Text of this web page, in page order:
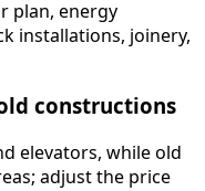
plan, energy
installations, joinery,
constructions
elevators, while old
adjust the price